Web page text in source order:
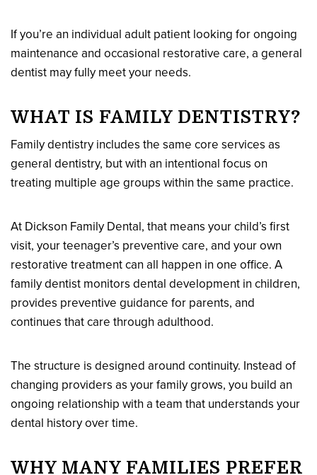
If you’re an individual adult patient looking for ongoing
maintenance and occasional restorative care, a general
dentist may fully meet your needs.
WHAT IS FAMILY DENTISTRY?
Family dentistry includes the same core services as
general dentistry, but with an intentional focus on
treating multiple age groups within the same practice.
At Dickson Family Dental, that means your child’s first
visit, your teenager’s preventive care, and your own
restorative treatment can all happen in one office. A
family dentist monitors dental development in children,
provides preventive guidance for parents, and
continues that care through adulthood.
The structure is designed around continuity. Instead of
changing providers as your family grows, you build an
ongoing relationship with a team that understands your
dental history over time.
WHY MANY FAMILIES PREFER